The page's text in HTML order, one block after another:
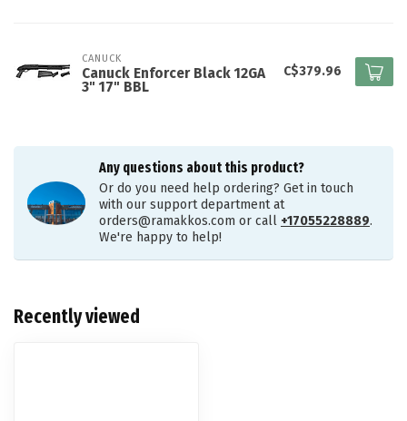
CANUCK
Canuck Enforcer Black 12GA
3" 17" BBL
C$379.96
Any questions about this product?
Or do you need help ordering? Get in touch
with our support department at
orders@ramakkos.com or call +17055228889.
We're happy to help!
Recently viewed